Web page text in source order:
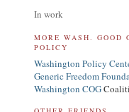
In work
MORE WASH. GOOD
POLICY
Washington Policy
Generic Freedom
Washington COG